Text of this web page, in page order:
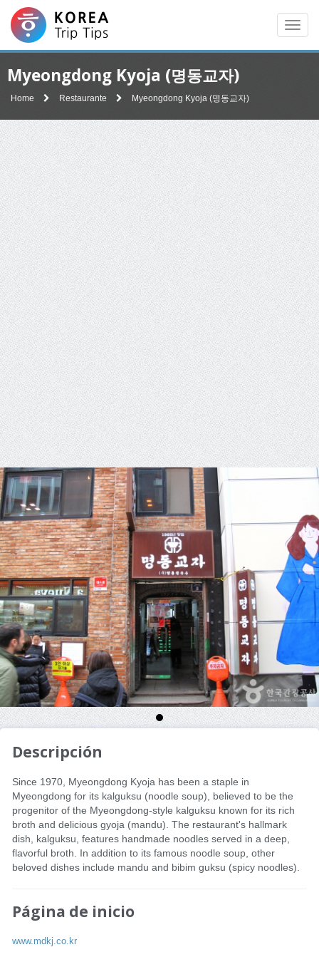
Myeongdong Kyoja (명동교자)
Home Restaurante Myeongdong Kyoja (명동교자)
Descripción
Since 1970, Myeongdong Kyoja has been a staple in
Myeongdong for its kalguksu (noodle soup), believed to be the
progenitor of the Myeongdong-style kalguksu known for its rich
broth and delicious gyoja (mandu). The restaurant's hallmark
dish, kalguksu, features handmade noodles served in a deep,
flavorful broth. In addition to its famous noodle soup, other
beloved dishes include mandu and bibim guksu (spicy noodles).
Página de inicio
www.mdkj.co.kr